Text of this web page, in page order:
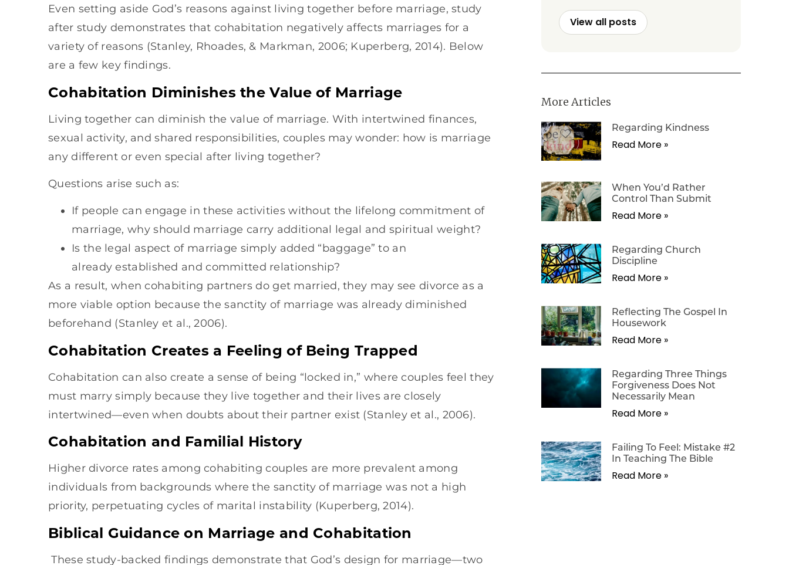
Even setting aside God’s reasons against living together before marriage, study
after study demonstrates that cohabitation negatively affects marriages for a
variety of reasons (Stanley, Rhoades, & Markman, 2006; Kuperberg, 2014). Below
are a few key findings.
Cohabitation Diminishes the Value of Marriage
Living together can diminish the value of marriage. With intertwined finances,
sexual activity, and shared responsibilities, couples may wonder: how is marriage
any different or even special after living together?
Questions arise such as:
If people can engage in these activities without the lifelong commitment of
marriage, why should marriage carry additional legal and spiritual weight?
Is the legal aspect of marriage simply added “baggage” to an
already established and committed relationship?
As a result, when cohabiting partners do get married, they may see divorce as a
more viable option because the sanctity of marriage was already diminished
beforehand (Stanley et al., 2006).
Cohabitation Creates a Feeling of Being Trapped
Cohabitation can also create a sense of being “locked in,” where couples feel they
must marry simply because they live together and their lives are closely
intertwined—even when doubts about their partner exist (Stanley et al., 2006).
Cohabitation and Familial History
Higher divorce rates among cohabiting couples are more prevalent among
individuals from backgrounds where the sanctity of marriage was not a high
priority, perpetuating cycles of marital instability (Kuperberg, 2014).
Biblical Guidance on Marriage and Cohabitation
These study-backed findings demonstrate that God’s design for marriage—two
View all posts
More Articles
Regarding Kindness
Read More »
When You’d Rather
Control Than Submit
Read More »
Regarding Church
Discipline
Read More »
Reflecting The Gospel In
Housework
Read More »
Regarding Three Things
Forgiveness Does Not
Necessarily Mean
Read More »
Failing To Feel: Mistake #2
In Teaching The Bible
Read More »